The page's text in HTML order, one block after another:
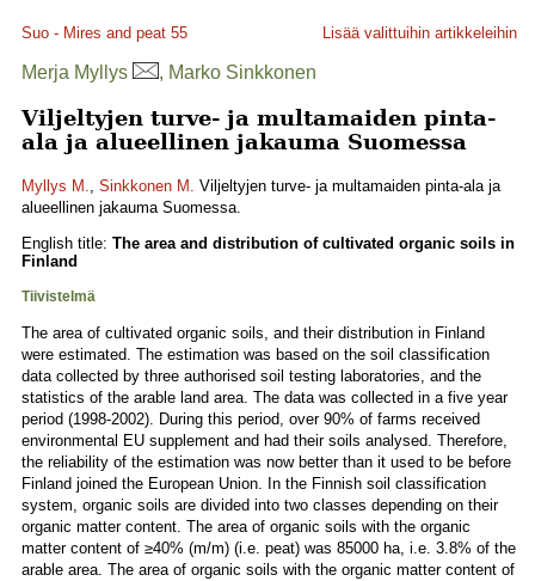
Suo - Mires and peat 55 Lisää valittuihin artikkeleihin
Merja Myllys , Marko Sinkkonen
Viljeltyjen turve- ja multamaiden pinta-
ala ja alueellinen jakauma Suomessa
Myllys M., Sinkkonen M. Viljeltyjen turve- ja multamaiden pinta-ala ja
alueellinen jakauma Suomessa.
English title: The area and distribution of cultivated organic soils in
Finland
Tiivistelmä
The area of cultivated organic soils, and their distribution in Finland
were estimated. The estimation was based on the soil classification
data collected by three authorised soil testing laboratories, and the
statistics of the arable land area. The data was collected in a five year
period (1998-2002). During this period, over 90% of farms received
environmental EU supplement and had their soils analysed. Therefore,
the reliability of the estimation was now better than it used to be before
Finland joined the European Union. In the Finnish soil classification
system, organic soils are divided into two classes depending on their
organic matter content. The area of organic soils with the organic
matter content of ≥40% (m/m) (i.e. peat) was 85000 ha, i.e. 3.8% of the
arable area. The area of organic soils with the organic matter content of